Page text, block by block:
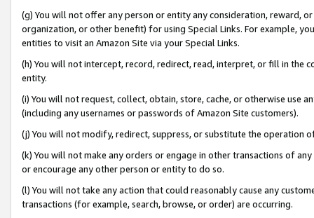
(g) You will not offer any person or entity any consideration, reward,
organization, or other benefit) for using Special Links. For example,
entities to visit an Amazon Site via your Special Links.
(h) You will not intercept, record, redirect, read, interpret, or fill in
entity.
(i) You will not request, collect, obtain, store, cache, or otherwise use
(including any usernames or passwords of Amazon Site customers).
(j) You will not modify, redirect, suppress, or substitute the operation
(k) You will not make any orders or engage in other transactions of
or encourage any other person or entity to do so.
(l) You will not take any action that could reasonably cause any
transactions (for example, search, browse, or order) are occurring.